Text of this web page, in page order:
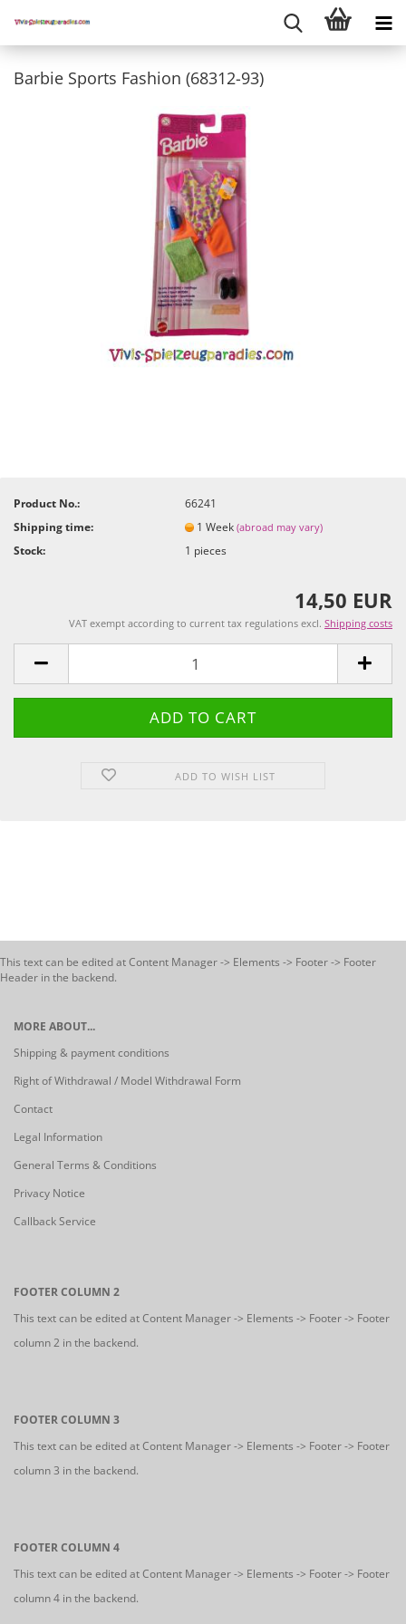
Barbie Sports Fashion (68312-93)
Product No.:
66241
Shipping time:
1 Week(abroad may vary)
Stock: 1 pieces
14,50 EUR
VAT exempt according to current tax regulations excl. Shipping costs
ADD TO WISH LIST
This text can be edited at Content Manager -> Elements -> Footer -> Footer
Header in the backend.
MORE ABOUT...
Shipping & payment conditions
Right of Withdrawal / Model Withdrawal Form
Contact
Legal Information
General Terms & Conditions
Privacy Notice
Callback Service
FOOTER COLUMN 2
This text can be edited at Content Manager -> Elements -> Footer -> Footer
column 2 in the backend.
FOOTER COLUMN 3
This text can be edited at Content Manager -> Elements -> Footer -> Footer
column 3 in the backend.
FOOTER COLUMN 4
This text can be edited at Content Manager -> Elements -> Footer -> Footer
column 4 in the backend.